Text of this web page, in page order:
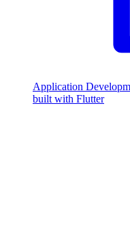
Application
built with Flutter